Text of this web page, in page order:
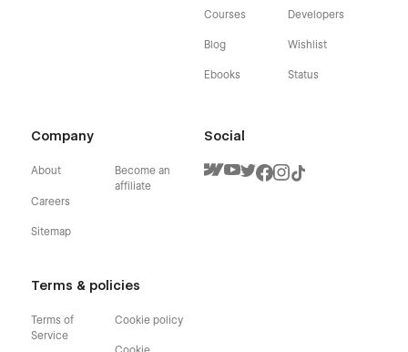
Courses
Blog
Ebooks
Developers
Wishlist
Status
Company
About
Careers
Sitemap
Become an
affiliate
Terms & policies
Terms of
Service
Cookie policy
Social